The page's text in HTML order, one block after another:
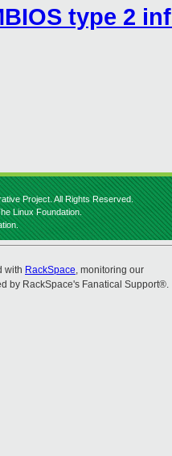
type 2
Project. All Rights Reserved.
Linux Foundation.
with RackSpace, monitoring our
by RackSpace's Fanatical Support®.